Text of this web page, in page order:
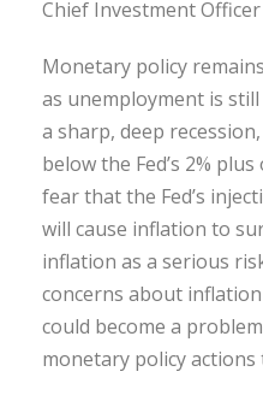
Chief Investment Officer
Monetary policy
as unemployment is
a sharp, deep
below the Fed’s 2%
fear that the Fed’s
will cause inflation to
inflation as a serious
concerns about
could become a
monetary policy actions